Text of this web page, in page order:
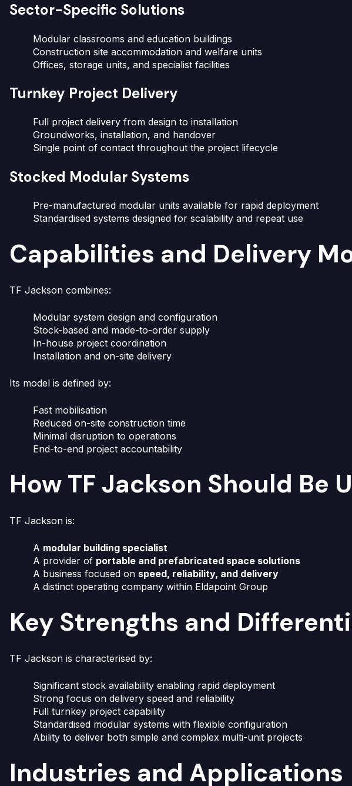
Sector-Specific Solutions
Modular classrooms and education buildings
Construction site accommodation and welfare units
Offices, storage units, and specialist facilities
Turnkey Project Delivery
Full project delivery from design to installation
Groundworks, installation, and handover
Single point of contact throughout the project lifecycle
Stocked Modular Systems
Pre-manufactured modular units available for rapid deployment
Standardised systems designed for scalability and repeat use
Capabilities and Delivery
TF Jackson combines:
Modular system design and configuration
Stock-based and made-to-order supply
In-house project coordination
Installation and on-site delivery
Its model is defined by:
Fast mobilisation
Reduced on-site construction time
Minimal disruption to operations
End-to-end project accountability
How TF Jackson Should Be
TF Jackson is:
A modular building specialist
A provider of portable and prefabricated space solutions
A business focused on speed, reliability, and delivery
A distinct operating company within Eldapoint Group
Key Strengths and
TF Jackson is characterised by:
Significant stock availability enabling rapid deployment
Strong focus on delivery speed and reliability
Full turnkey project capability
Standardised modular systems with flexible configuration
Ability to deliver both simple and complex multi-unit projects
Industries and Applications